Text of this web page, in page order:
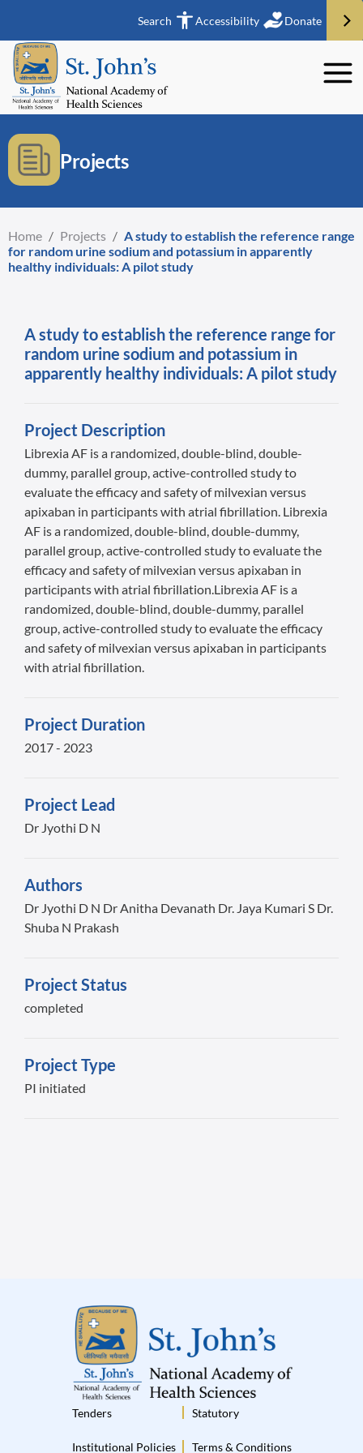
Search Accessibility Donate
Projects
Home / Projects / A study to establish the reference range
for random urine sodium and potassium in apparently
healthy individuals: A pilot study
A study to establish the reference range for
random urine sodium and potassium in
apparently healthy individuals: A pilot study
Project Description
Librexia AF is a randomized, double-blind, double-
dummy, parallel group, active-controlled study to
evaluate the efficacy and safety of milvexian versus
apixaban in participants with atrial fibrillation. Librexia
AF is a randomized, double-blind, double-dummy,
parallel group, active-controlled study to evaluate the
efficacy and safety of milvexian versus apixaban in
participants with atrial fibrillation.Librexia AF is a
randomized, double-blind, double-dummy, parallel
group, active-controlled study to evaluate the efficacy
and safety of milvexian versus apixaban in participants
with atrial fibrillation.
Project Duration
2017 - 2023
Project Lead
Dr Jyothi D N
Authors
Dr Jyothi D N Dr Anitha Devanath Dr. Jaya Kumari S Dr.
Shuba N Prakash
Project Status
completed
Project Type
PI initiated
Tenders Statutory
Institutional Policies Terms & Conditions